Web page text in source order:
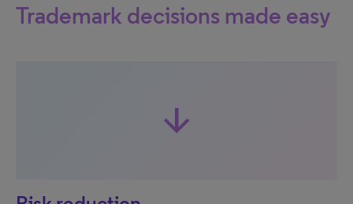
Trademark decisions made easy
arrow_downward